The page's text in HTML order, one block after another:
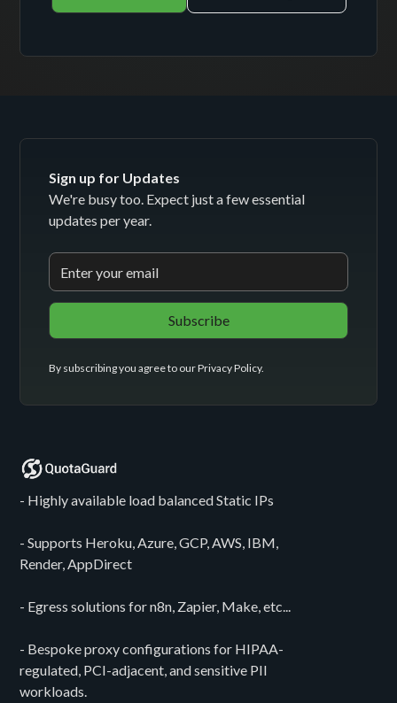
Sign up for Updates
We're busy too. Expect just a few essential
updates per year.
By subscribing you agree to ourPrivacy Policy.
- Highly available load balanced Static IPs
- Supports Heroku, Azure, GCP, AWS, IBM,
Render, AppDirect
- Egress solutions for n8n, Zapier, Make, etc...
- Bespoke proxy configurations for HIPAA-
regulated, PCI-adjacent, and sensitive PII
workloads.